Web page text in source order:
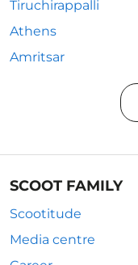
Tiruchirappalli
Athens
Amritsar
SCOOT FAMILY
Scootitude
Media centre